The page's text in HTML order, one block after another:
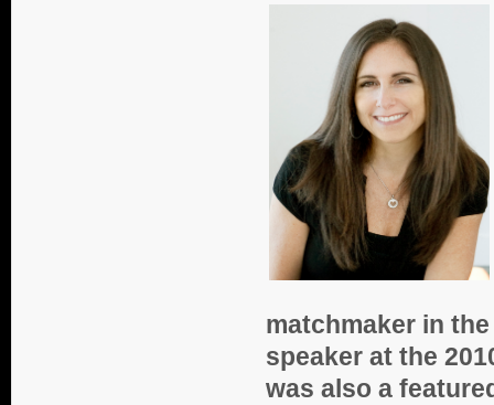
matchmaker in
speaker at the
was also a